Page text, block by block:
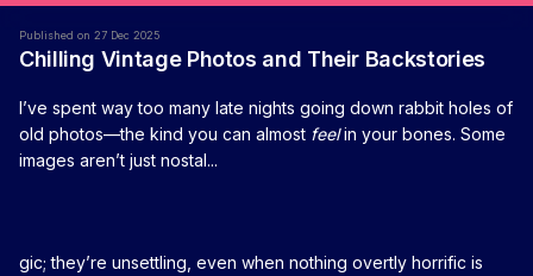
Published on 27 Dec 2025
Chilling Vintage Photos and Their Backstories
I’ve spent way too many late nights going down rabbit holes of
old photos—the kind you can almost feelin your bones. Some
images aren’t just nostal...
gic; they’re unsettling, even when nothing overtly horrific is